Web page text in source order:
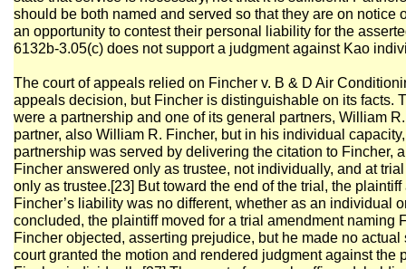
should be both named and served so that they are on
an opportunity to contest their personal liability for the
6132b-3.05(c) does not support a judgment against Kao
The court of appeals relied on Fincher v. B & D Air
appeals decision, but Fincher is distinguishable on its facts.
were a partnership and one of its general partners, William
partner, also William R. Fincher, but in his individual
partnership was served by delivering the citation to Fincher,
Fincher answered only as trustee, not individually, and at
only as trustee.[23] But toward the end of the trial, the
Fincher’s liability was no different, whether as an individual
concluded, the plaintiff moved for a trial amendment naming
Fincher objected, asserting prejudice, but he made no
court granted the motion and rendered judgment against the